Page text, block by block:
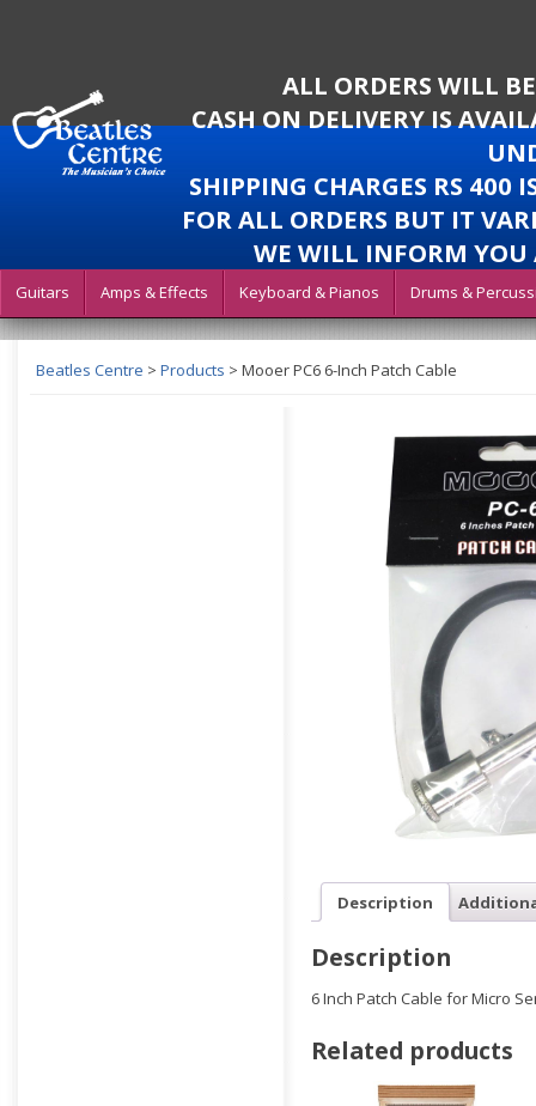
ALL ORDERS WILL
CASH ON DELIVERY IS
SHIPPING CHARGES RS 400
FOR ALL ORDERS BUT IT
WE WILL INFORM YOU
Guitars Amps & Effects Keyboard & Pianos Drums &
Beatles Centre > Products > Mooer PC6 6-Inch Patch Cable
Description
Description
6 Inch Patch Cable for Micro
Related products